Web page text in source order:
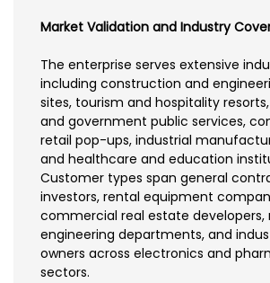
Market Validation and Industry
The enterprise serves extensive
including construction and
sites, tourism and hospitality
and government public services,
retail pop-ups, industrial
and healthcare and education
Customer types span general
investors, rental equipment
commercial real estate developers,
engineering departments, and
owners across electronics and
sectors.